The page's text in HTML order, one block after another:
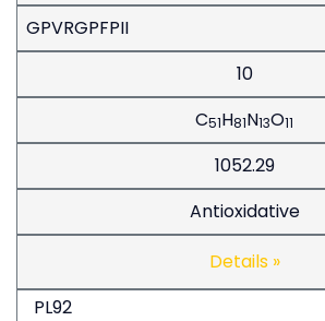
GPVRGPFPII
10
C51H81N13O11
1052.29
Antioxidative
Details »
PL92